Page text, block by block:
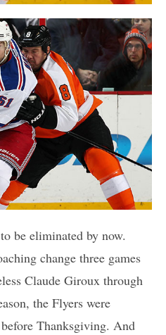
be eliminated by now.
change three games
Claude Giroux through
the Flyers were
Thanksgiving. And